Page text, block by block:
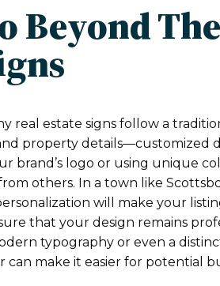
Beyond
real estate signs follow a
property details—customized
brand’s logo or using unique
others. In a town like
will make your
that your design remains
typography or even a
can make it easier for potential